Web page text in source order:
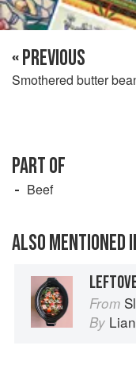
« PREVIOUS
Smothered butter
PART OF
Beef
ALSO MENTIONED
From
By